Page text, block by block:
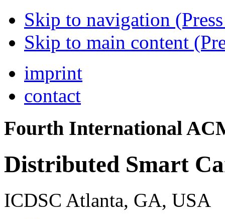
Skip to navigation
Skip to main content
imprint
contact
Fourth International
Distributed Smart
ICDSC Atlanta, GA, USA